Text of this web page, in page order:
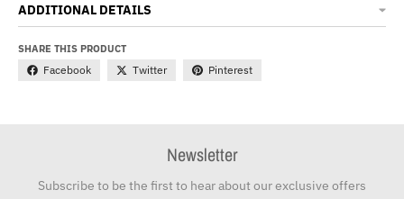
ADDITIONAL DETAILS
SHARE THIS PRODUCT
Facebook Twitter Pinterest
Newsletter
Subscribe to be the first to hear about our exclusive offers